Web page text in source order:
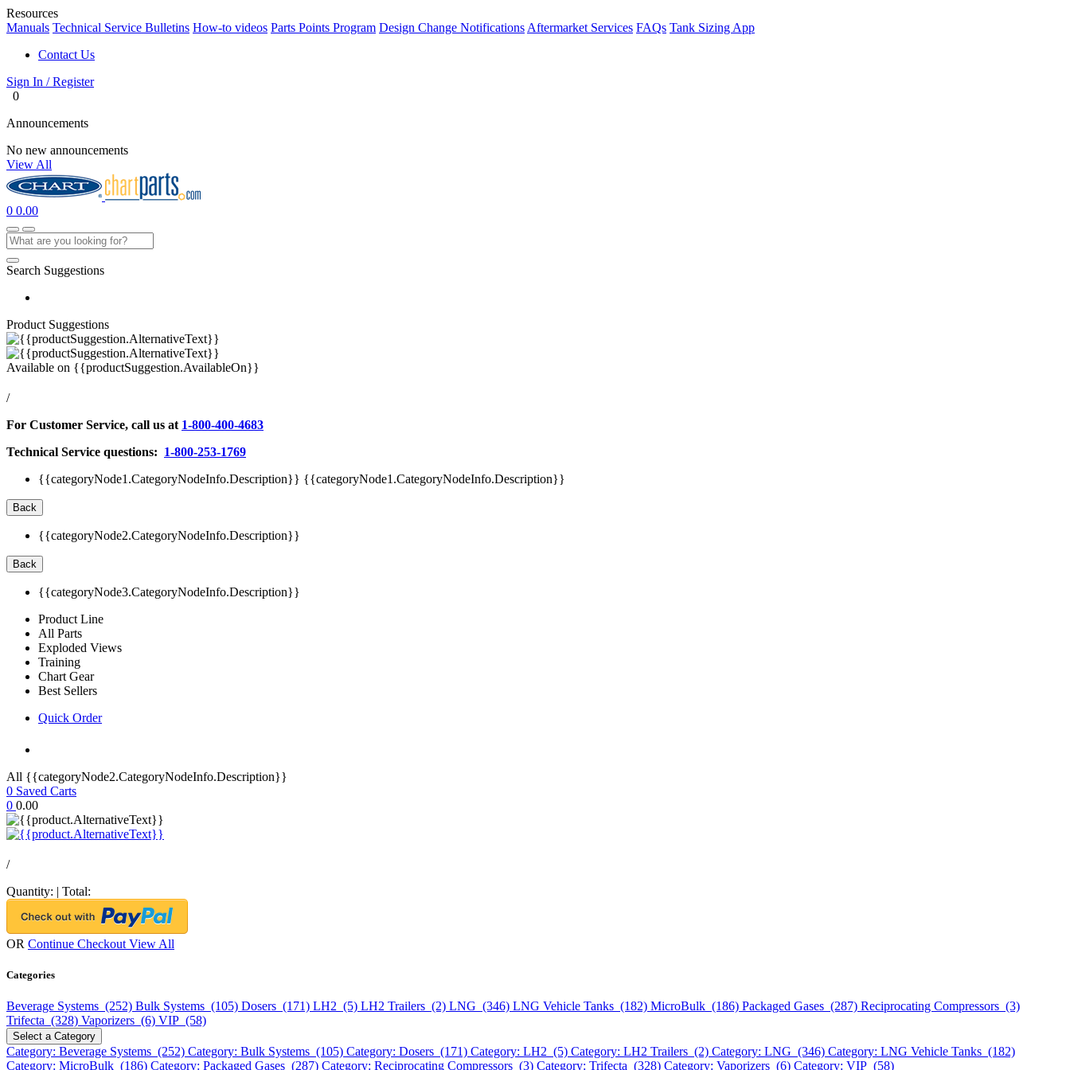
Resources
Manuals Technical Service Bulletins How-to videos Parts Points Program Design Change Notifications Aftermarket Services FAQs Tank Sizing App
Contact Us
Sign In / Register
0
Announcements
No new announcements
View All
0 0.00
Search Suggestions
Product Suggestions
Available on {{productSuggestion.AvailableOn}}
/
For Customer Service, call us at 1-800-400-4683
Technical Service questions: 1-800-253-1769
{{categoryNode1.CategoryNodeInfo.Description}} {{categoryNode1.CategoryNodeInfo.Description}}
Back
{{categoryNode2.CategoryNodeInfo.Description}}
Back
{{categoryNode3.CategoryNodeInfo.Description}}
Product Line
All Parts
Exploded Views
Training
Chart Gear
Best Sellers
Quick Order
All {{categoryNode2.CategoryNodeInfo.Description}}
0 Saved Carts
0 0.00
/
Quantity: | Total:
OR Continue Checkout View All
Categories
Beverage Systems (252) Bulk Systems (105) Dosers (171) LH2 (5) LH2 Trailers (2) LNG (346) LNG Vehicle Tanks (182) MicroBulk (186) Packaged Gases (287) Reciprocating Compressors (3)
Trifecta (328) Vaporizers (6) VIP (58)
Select a Category
Category: Beverage Systems (252) Category: Bulk Systems (105) Category: Dosers (171) Category: LH2 (5) Category: LH2 Trailers (2) Category: LNG (346) Category: LNG Vehicle Tanks (182)
Category: MicroBulk (186) Category: Packaged Gases (287) Category: Reciprocating Compressors (3) Category: Trifecta (328) Category: Vaporizers (6) Category: VIP (58)